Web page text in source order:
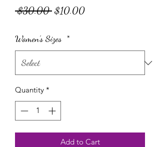
$30.00 Regular Price
$10.00Sale Price
Women's Sizes *
Quantity *
Add to Cart